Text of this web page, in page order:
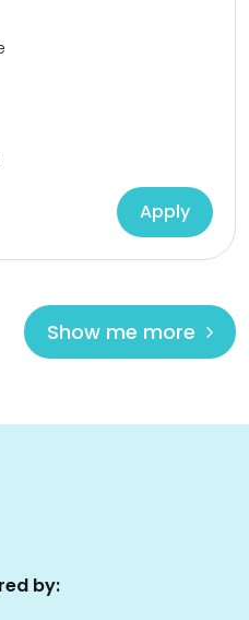
Apply
Show me more
by: